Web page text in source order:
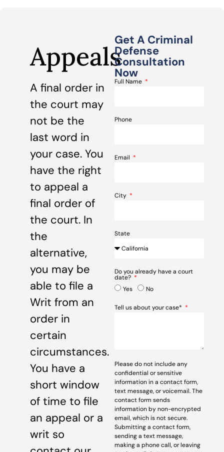
Appeals
A final order in
the court may
not be the
last word in
your case. You
have the right
to appeal a
final order of
the court. In
the
alternative,
you may be
able to file a
Writ from an
order in
certain
circumstances.
You have a
short window
of time to file
an appeal or a
writ so
Get A Criminal
Defense
Consultation
Now
Full Name
Phone
Email
City
State
Do you already have a court
date?
Yes
No
Tell us about your case*
Please do not include any
confidential or sensitive
information in a contact form,
text message, or voicemail. The
contact form sends
information by non-encrypted
email, which is not secure.
Submitting a contact form,
sending a text message,
making a phone call, or leaving